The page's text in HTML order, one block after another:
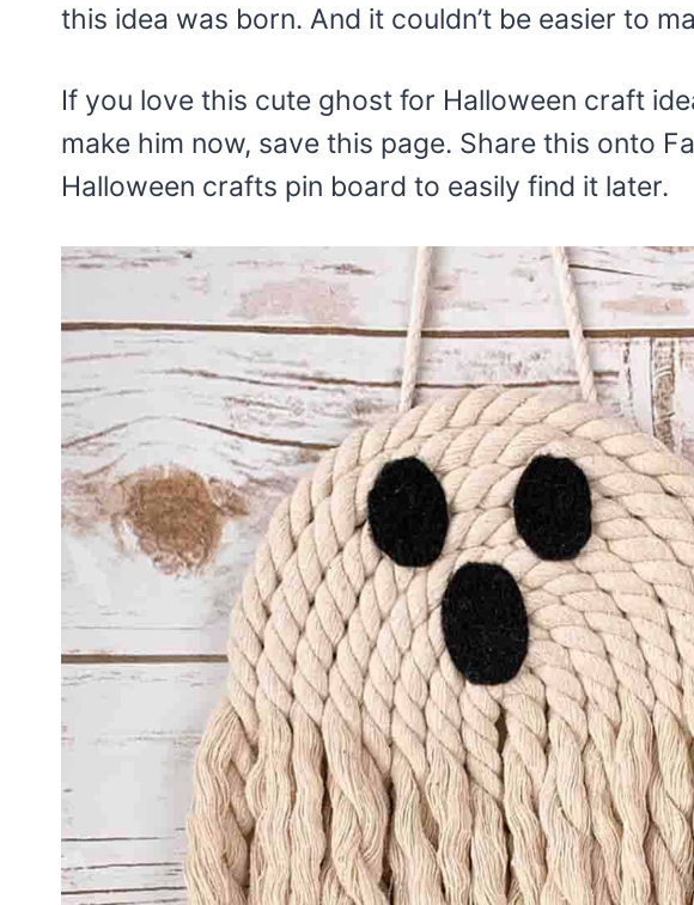
this idea was born. And it couldn’t be easier to
If you love this cute ghost for Halloween craft
make him now, save this page. Share this onto
Halloween crafts pin board to easily find it later.